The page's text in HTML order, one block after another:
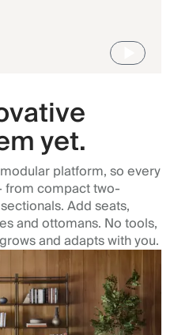
yet.
platform, so every
from compact two-
Add seats,
and ottomans. No tools,
and adapts with you.